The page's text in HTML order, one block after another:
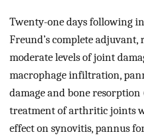
Twenty-one days following
Freund’s complete adjuvant,
moderate levels of joint
macrophage infiltration,
damage and bone resorption
treatment of arthritic joints
effect on synovitis, pannus